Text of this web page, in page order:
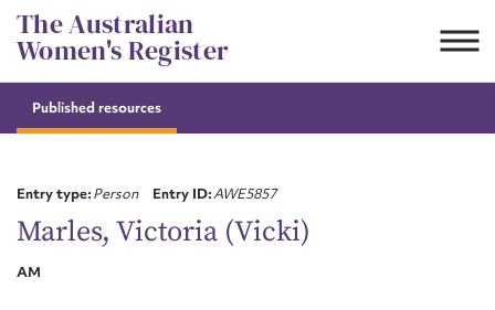
Skip
to
content
The Australian
Women's Register
Published resources
Entry type:Person Entry ID:AWE5857
Marles, Victoria (Vicki)
AM
Suggest to edit or submit